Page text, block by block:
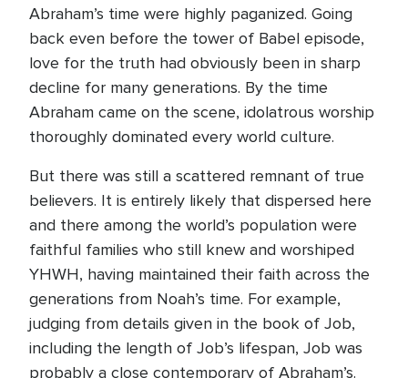
Abraham’s time were highly paganized. Going
back even before the tower of Babel episode,
love for the truth had obviously been in sharp
decline for many generations. By the time
Abraham came on the scene, idolatrous worship
thoroughly dominated every world culture.
But there was still a scattered remnant of true
believers. It is entirely likely that dispersed here
and there among the world’s population were
faithful families who still knew and worshiped
YHWH, having maintained their faith across the
generations from Noah’s time. For example,
judging from details given in the book of Job,
including the length of Job’s lifespan, Job was
probably a close contemporary of Abraham’s.